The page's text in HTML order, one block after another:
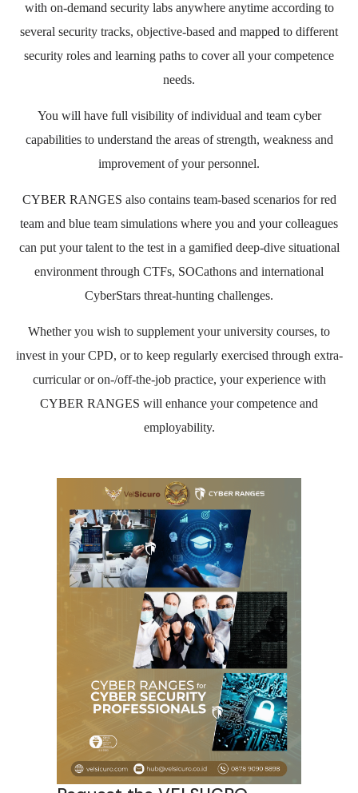
with on-demand security labs anywhere anytime according to
several security tracks, objective-based and mapped to different
security roles and learning paths to cover all your competence
needs.
You will have full visibility of individual and team cyber
capabilities to understand the areas of strength, weakness and
improvement of your personnel.
CYBER RANGES also contains team-based scenarios for red
team and blue team simulations where you and your colleagues
can put your talent to the test in a gamified deep-dive situational
environment through CTFs, SOCathons and international
CyberStars threat-hunting challenges.
Whether you wish to supplement your university courses, to
invest in your CPD, or to keep regularly exercised through extra-
curricular or on-/off-the-job practice, your experience with
CYBER RANGES will enhance your competence and
employability.